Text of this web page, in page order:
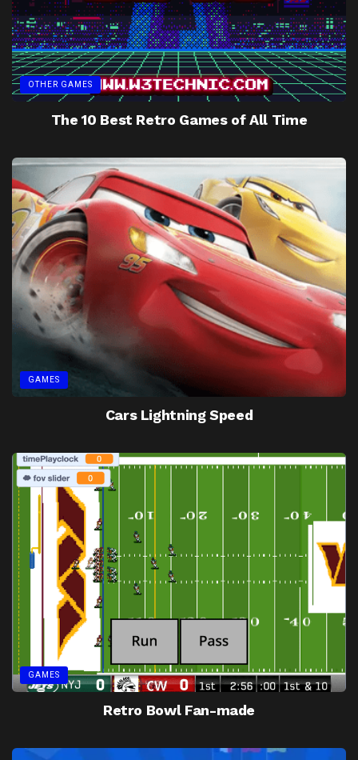
OTHER GAMES
The 10 Best Retro Games of All Time
GAMES
Cars Lightning Speed
GAMES
Retro Bowl Fan-made